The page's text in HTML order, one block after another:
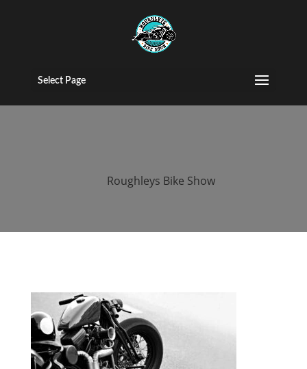
Select Page
roughleys bike
show stockport
Roughleys Bike Show